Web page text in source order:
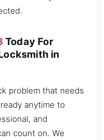
Today For
in
problem that needs
anytime to
and
count on. We